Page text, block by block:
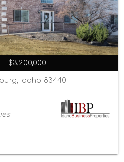
$3,200,000
Idaho 83440